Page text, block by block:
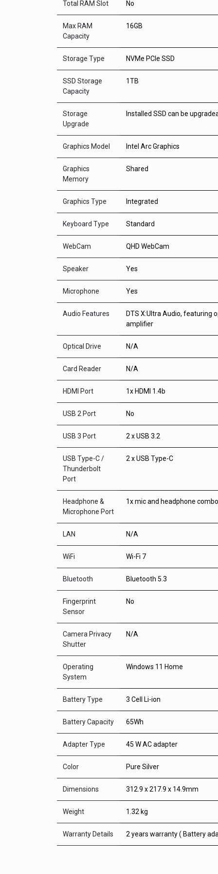
Total RAM Slot No
Max RAM
Capacity
16GB
Storage Type NVMe PCIe SSD
SSD Storage
Capacity
1TB
Storage
Upgrade
Installed SSD can be
Graphics Model Intel Arc Graphics
Graphics
Memory
Shared
Graphics Type Integrated
Keyboard Type Standard
WebCam QHD WebCam
Speaker Yes
Microphone Yes
Audio Features
DTS X:Ultra Audio, featuring
amplifier
Optical Drive N/A
Card Reader N/A
HDMI Port 1x HDMI 1.4b
USB 2 Port No
USB 3 Port 2 x USB 3.2
USB Type-C /
Thunderbolt
Port
2 x USB Type-C
Headphone &
Microphone Port
1x mic and headphone
LAN N/A
WiFi Wi-Fi 7
Bluetooth Bluetooth 5.3
Fingerprint
Sensor
No
Camera Privacy
Shutter
N/A
Operating
System
Windows 11 Home
Battery Type 3 Cell Li-ion
Battery Capacity 65Wh
Adapter Type 45 W AC adapter
Color Pure Silver
Dimensions 312.9 x 217.9 x 14.9mm
Weight 1.32 kg
Warranty Details 2 years warranty ( Battery